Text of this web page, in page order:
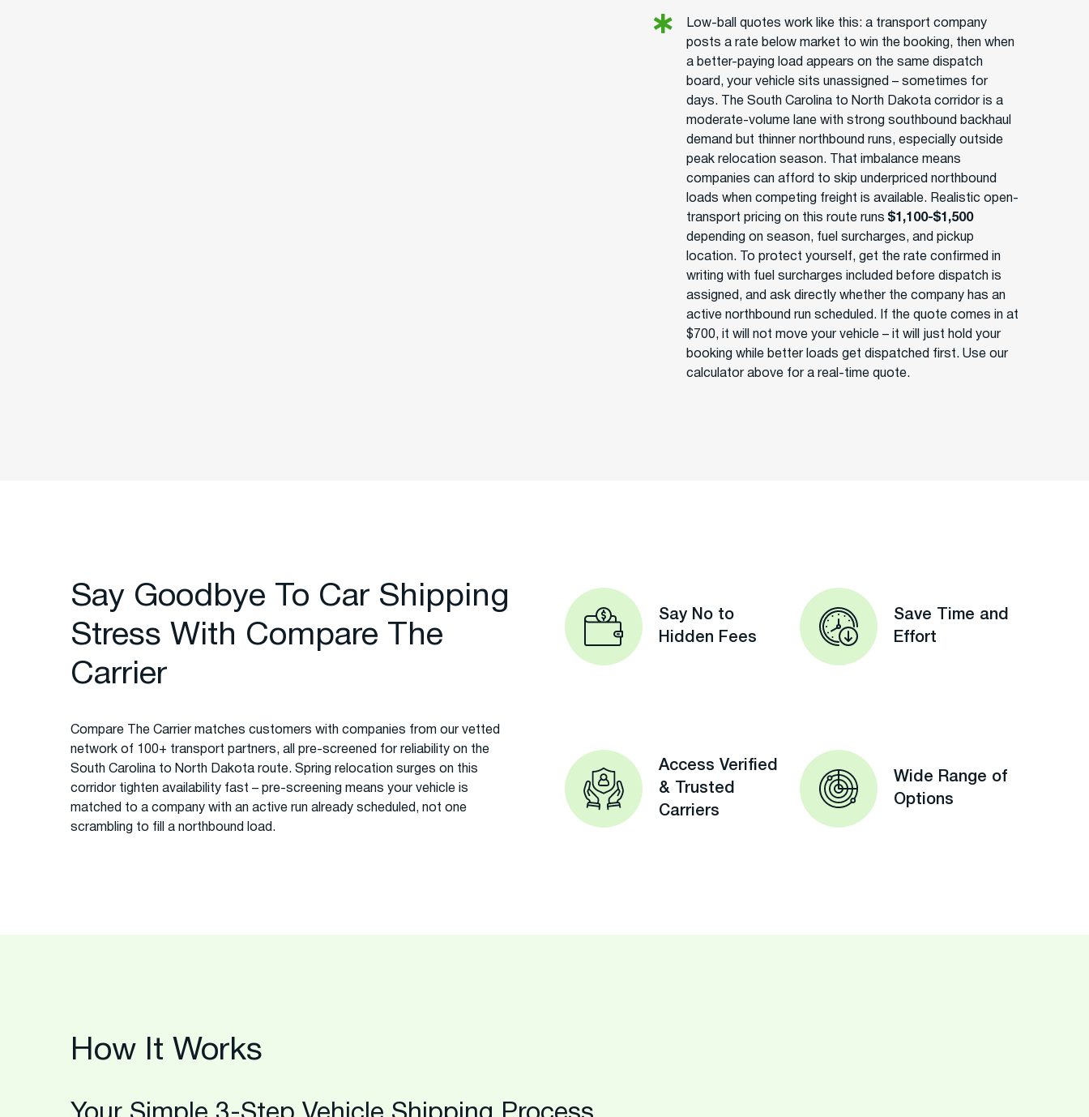
Low-ball quotes work like this: a transport company
posts a rate below market to win the booking, then when
a better-paying load appears on the same dispatch
board, your vehicle sits unassigned – sometimes for
days. The South Carolina to North Dakota corridor is a
moderate-volume lane with strong southbound backhaul
demand but thinner northbound runs, especially outside
peak relocation season. That imbalance means
companies can afford to skip underpriced northbound
loads when competing freight is available. Realistic open-
transport pricing on this route runs $1,100-$1,500
depending on season, fuel surcharges, and pickup
location. To protect yourself, get the rate confirmed in
writing with fuel surcharges included before dispatch is
assigned, and ask directly whether the company has an
active northbound run scheduled. If the quote comes in at
$700, it will not move your vehicle – it will just hold your
booking while better loads get dispatched first. Use our
calculator above for a real-time quote.
Say Goodbye To Car Shipping
Stress With Compare The
Carrier
Compare The Carrier matches customers with companies from our vetted
network of 100+ transport partners, all pre-screened for reliability on the
South Carolina to North Dakota route. Spring relocation surges on this
corridor tighten availability fast – pre-screening means your vehicle is
matched to a company with an active run already scheduled, not one
scrambling to fill a northbound load.
Say No to
Hidden Fees
Save Time and
Effort
Access Verified
& Trusted
Carriers
Wide Range of
Options
How It Works